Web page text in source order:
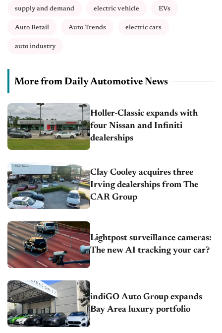
supply and demand electric vehicle EVs
Auto Retail Auto Trends electric cars
auto industry
More from Daily Automotive News
Holler-Classic expands with
four Nissan and Infiniti
dealerships
Clay Cooley acquires three
Irving dealerships from The
CAR Group
Lightpost surveillance cameras:
The new AI tracking your car?
indiGO Auto Group expands
Bay Area luxury portfolio